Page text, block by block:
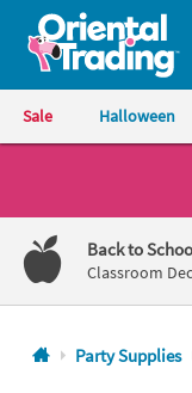
Oriental Trading
Sale Halloween
1-
800-
875-
8480
Back to
Classroom
Party Supplies